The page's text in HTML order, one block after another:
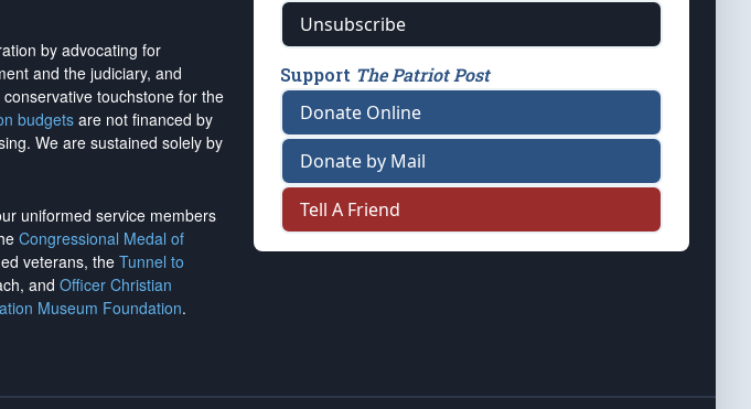
by advocating for
and the judiciary, and
touchstone for the
budgetsare not financed by
. We are sustained solely by
uniformed service members
Congressional Medal of
veterans, the Tunnel to
and Officer Christian
Museum Foundation.
Unsubscribe
Support The Patriot Post
Donate Online
Donate by Mail
Tell A Friend